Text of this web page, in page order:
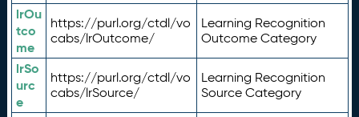
lrOu
tco
me
https://purl.org/ctdl/vo
cabs/lrOutcome/
Learning Recognition
Outcome Category
lrSo
urc
e
https://purl.org/ctdl/vo
cabs/lrSource/
Learning Recognition
Source Category